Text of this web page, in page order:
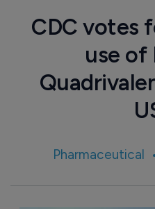
CDC votes
use of
Pharmaceutical